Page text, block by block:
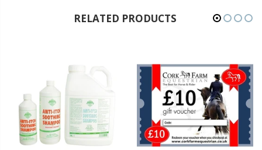
RELATED PRODUCTS